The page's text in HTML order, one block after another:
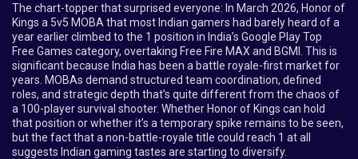
The chart-topper that surprised everyone: In March 2026, Honor of
Kings a 5v5 MOBA that most Indian gamers had barely heard of a
year earlier climbed to the 1 position in India’s Google Play Top
Free Games category, overtaking Free Fire MAX and BGMI. This is
significant because India has been a battle royale-first market for
years. MOBAs demand structured team coordination, defined
roles, and strategic depth that’s quite different from the chaos of
a 100-player survival shooter. Whether Honor of Kings can hold
that position or whether it’s a temporary spike remains to be seen,
but the fact that a non-battle-royale title could reach 1 at all
suggests Indian gaming tastes are starting to diversify.